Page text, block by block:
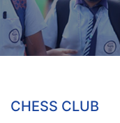
CHESS CLUB